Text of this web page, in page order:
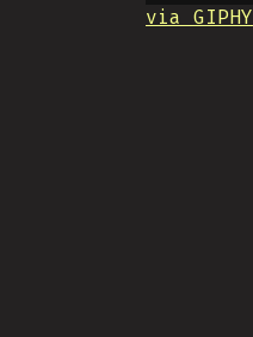
via GIPHY